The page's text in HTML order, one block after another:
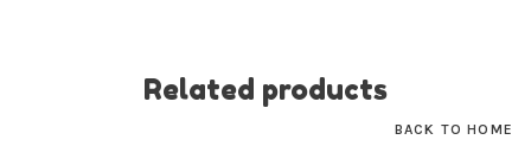
Related products
BACK TO HOME